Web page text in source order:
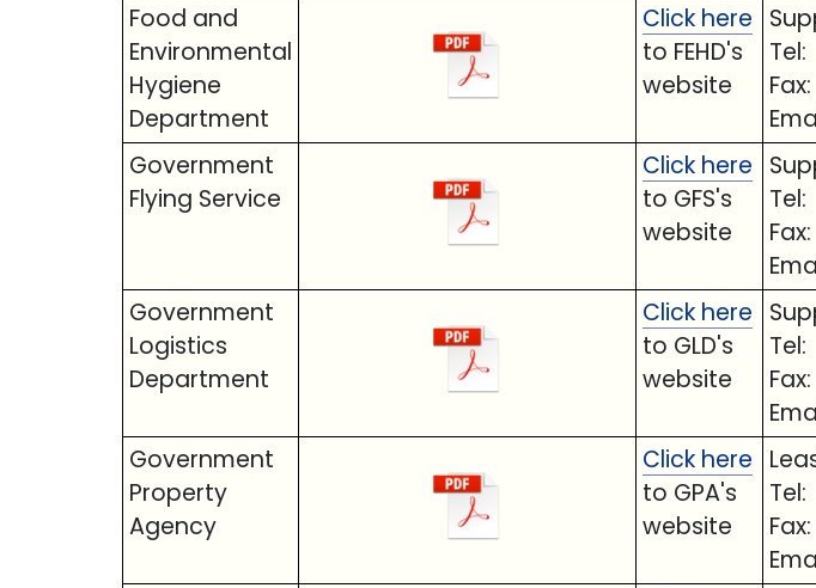
Food and
Environmental
Hygiene
Department
Click here
to FEHD's
website
Tel:
Fax:
Government
Flying Service
Click here
to GFS's
website
Tel:
Fax:
Government
Logistics
Department
Click here
to GLD's
website
Tel:
Fax:
Government
Property
Agency
Click here
to GPA's
website
Tel:
Fax: